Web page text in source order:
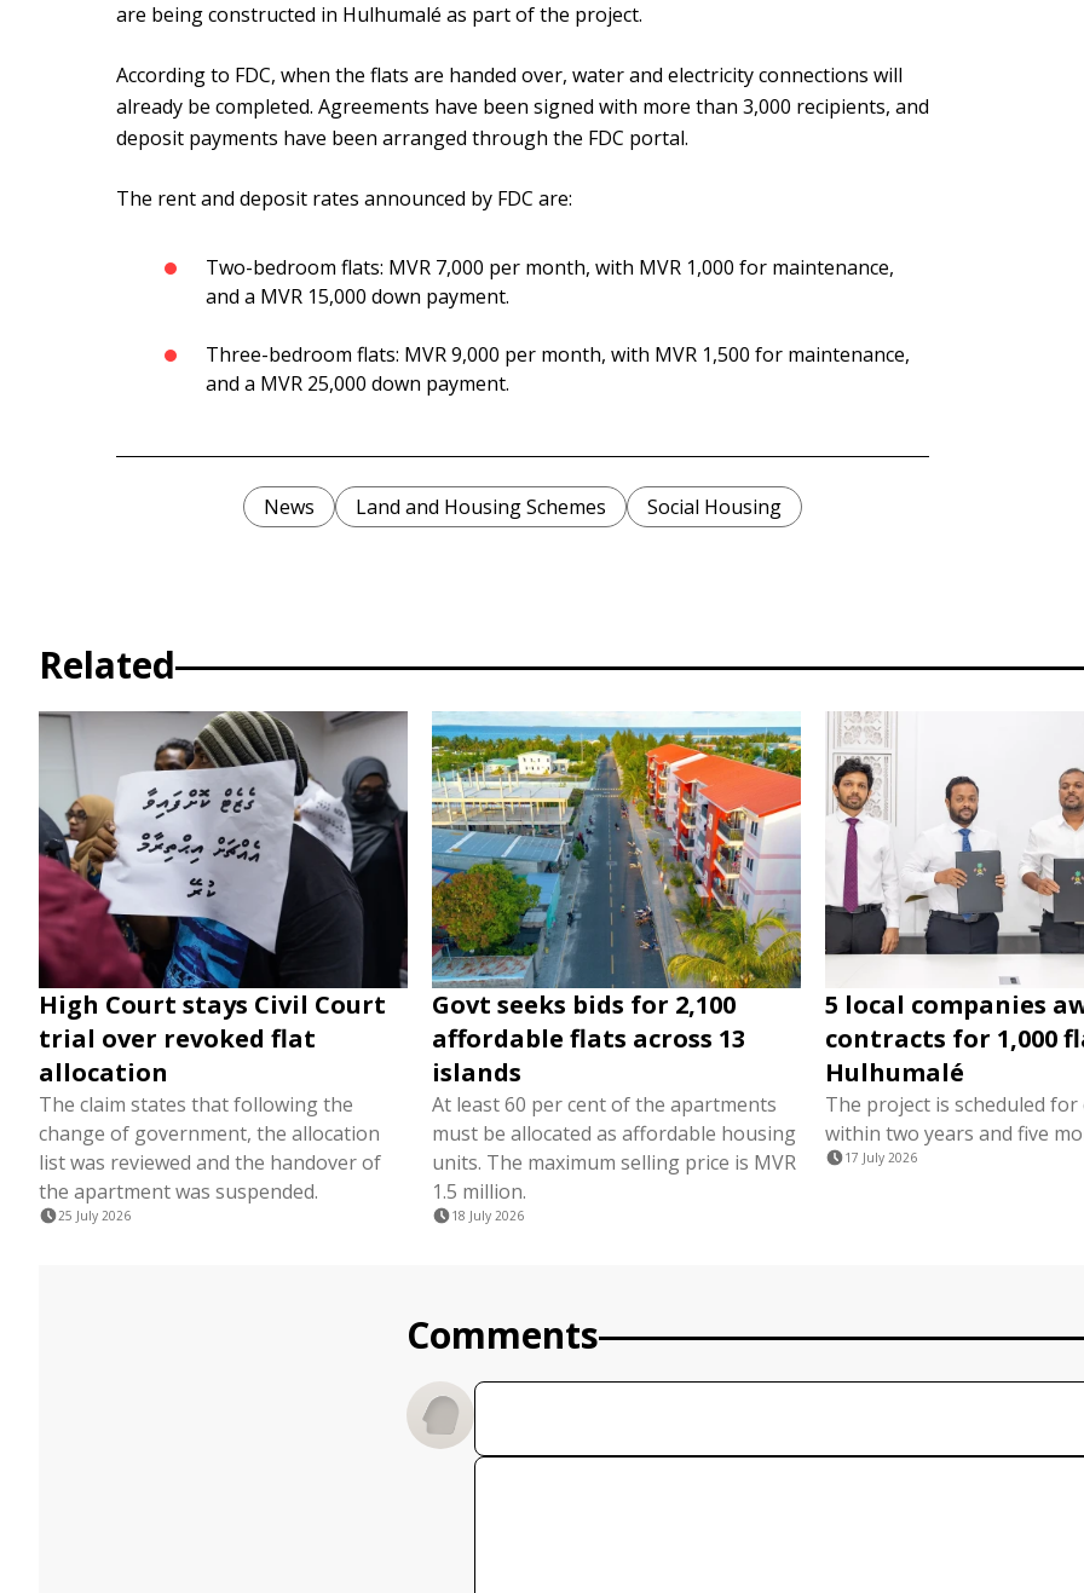
are being constructed in Hulhumalé as part of the project.
According to FDC, when the flats are handed over, water and electricity connections will
already be completed. Agreements have been signed with more than 3,000 recipients, and
deposit payments have been arranged through the FDC portal.
The rent and deposit rates announced by FDC are:
Two-bedroom flats: MVR 7,000 per month, with MVR 1,000 for maintenance,
and a MVR 15,000 down payment.
Three-bedroom flats: MVR 9,000 per month, with MVR 1,500 for maintenance,
and a MVR 25,000 down payment.
News Land and Housing Schemes Social Housing
Related
High Court stays Civil Court
trial over revoked flat
allocation
The claim states that following the
change of government, the allocation
list was reviewed and the handover of
the apartment was suspended.
25 July 2026
Govt seeks bids for 2,100
affordable flats across 13
islands
At least 60 per cent of the apartments
must be allocated as affordable housing
units. The maximum selling price is MVR
1.5 million.
18 July 2026
5 local companies
contracts for 1,000
Hulhumalé
The project is scheduled
within two years and five
17 July 2026
Comments